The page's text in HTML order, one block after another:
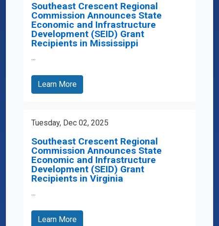
Southeast Crescent Regional
Commission Announces State
Economic and Infrastructure
Development (SEID) Grant
Recipients in Mississippi
...
Learn More
Tuesday, Dec 02, 2025
Southeast Crescent Regional
Commission Announces State
Economic and Infrastructure
Development (SEID) Grant
Recipients in Virginia
...
Learn More